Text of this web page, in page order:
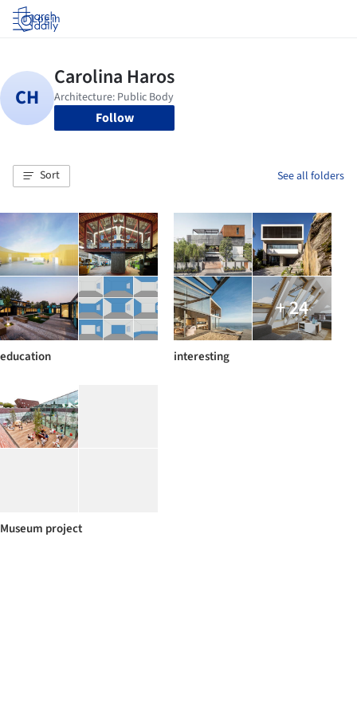
Log in
Follow
Sort See all folders
education
+ 24
interesting
Museum project